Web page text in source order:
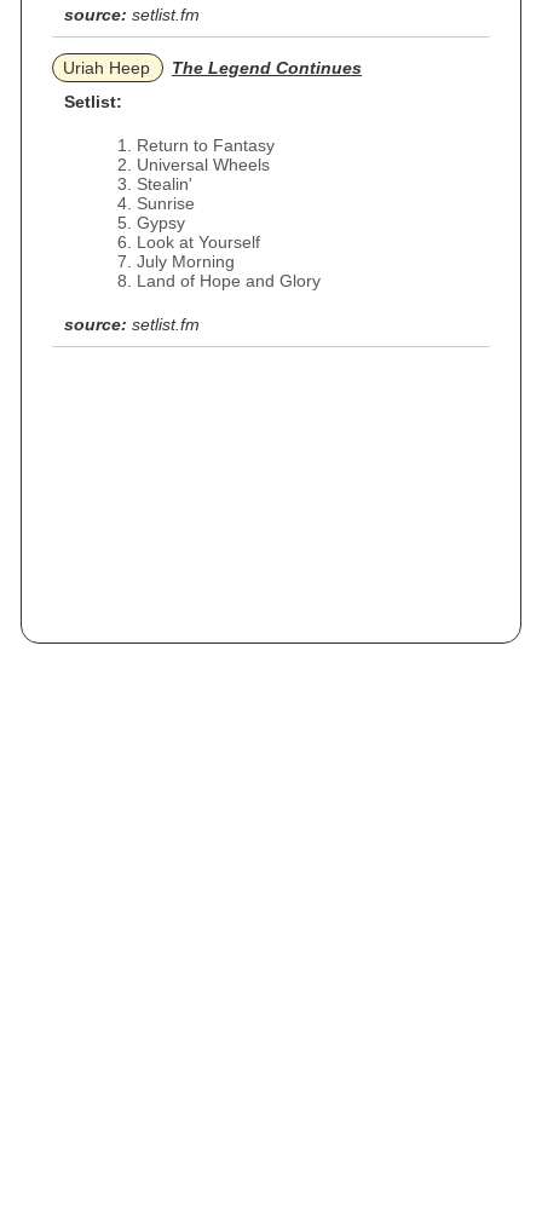
source: setlist.fm
Uriah Heep
The Legend Continues
Setlist:
Return to Fantasy
Universal Wheels
Stealin'
Sunrise
Gypsy
Look at Yourself
July Morning
Land of Hope and Glory
source: setlist.fm